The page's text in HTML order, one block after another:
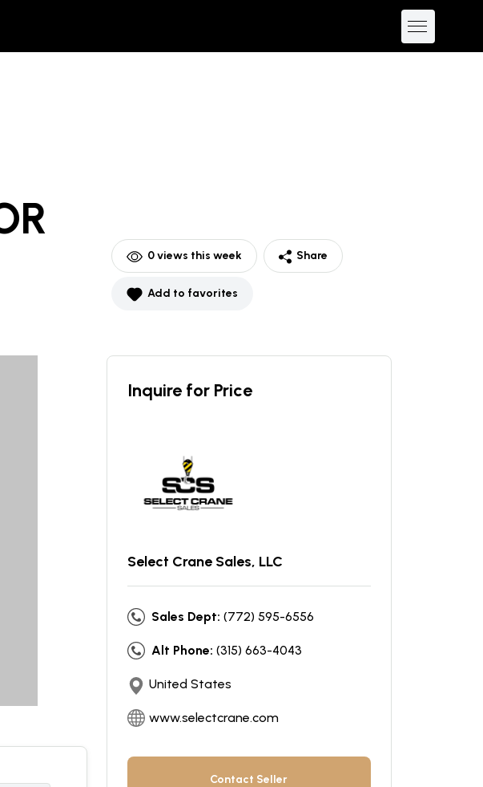
0views this week Share
Add to favorites
Inquire for Price
Select Crane Sales, LLC
Sales Dept: (772) 595-6556
Alt Phone: (315) 663-4043
United States
www.selectcrane.com
Contact Seller